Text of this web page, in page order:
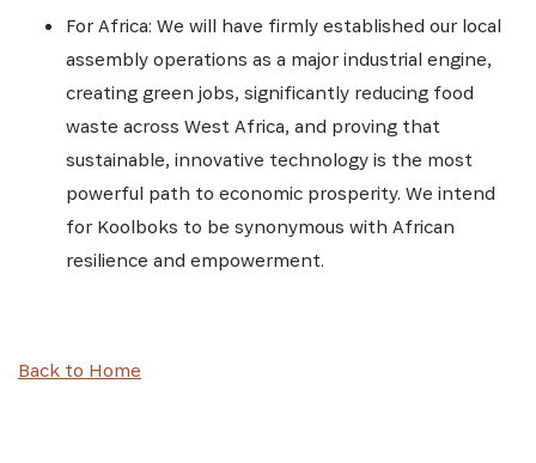
For Africa: We will have firmly established our local
assembly operations as a major industrial engine,
creating green jobs, significantly reducing food
waste across West Africa, and proving that
sustainable, innovative technology is the most
powerful path to economic prosperity. We intend
for Koolboks to be synonymous with African
resilience and empowerment.
Back to Home